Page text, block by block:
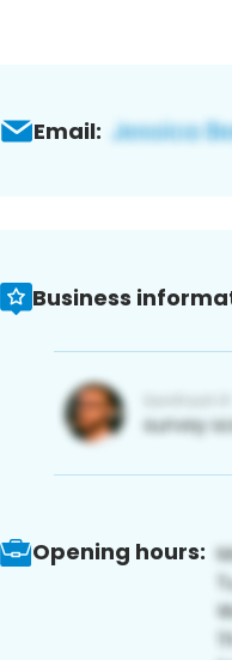
Email:
Business
Opening hours: